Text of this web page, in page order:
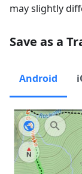
may slightly
Save as a
Android